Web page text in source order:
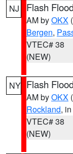
NJ Flash
AM byOKX
Bergen,
VTEC# 38
(NEW)
NY Flash
AM byOKX
Rockland,
VTEC# 38
(NEW)